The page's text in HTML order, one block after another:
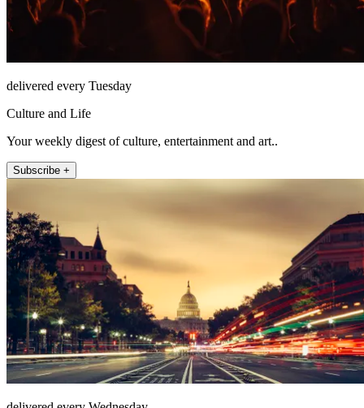
delivered every Tuesday
Culture and Life
Your weekly digest of culture, entertainment and art..
Subscribe +